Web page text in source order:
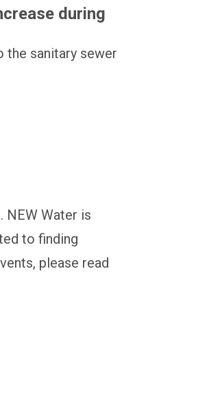
during
the sanitary sewer
NEW Water is
to finding
please read